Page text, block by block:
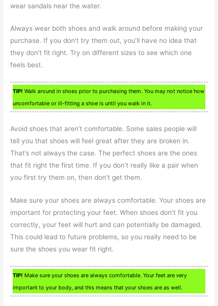
wear sandals near the water.
Always wear both shoes and walk around before making your
purchase. If you don’t try them out, you’ll have no idea that
they don’t fit right. Try on different sizes to see which one
feels best.
TIP! Walk around in shoes prior to purchasing them. You may not notice how
uncomfortable or ill-fitting a shoe is until you walk in it.
Avoid shoes that aren’t comfortable. Some sales people will
tell you that shoes will feel great after they are broken in.
That’s not always the case. The perfect shoes are the ones
that fit right the first time. If you don’t really like a pair when
you first try them on, then don’t get them.
Make sure your shoes are always comfortable. Your shoes are
important for protecting your feet. When shoes don’t fit you
correctly, your feet will hurt and can potentially be damaged.
This could lead to future problems, so you really need to be
sure the shoes you wear fit right.
TIP! Make sure your shoes are always comfortable. Your feet are very
important to your body, and this means that your shoes are as well.